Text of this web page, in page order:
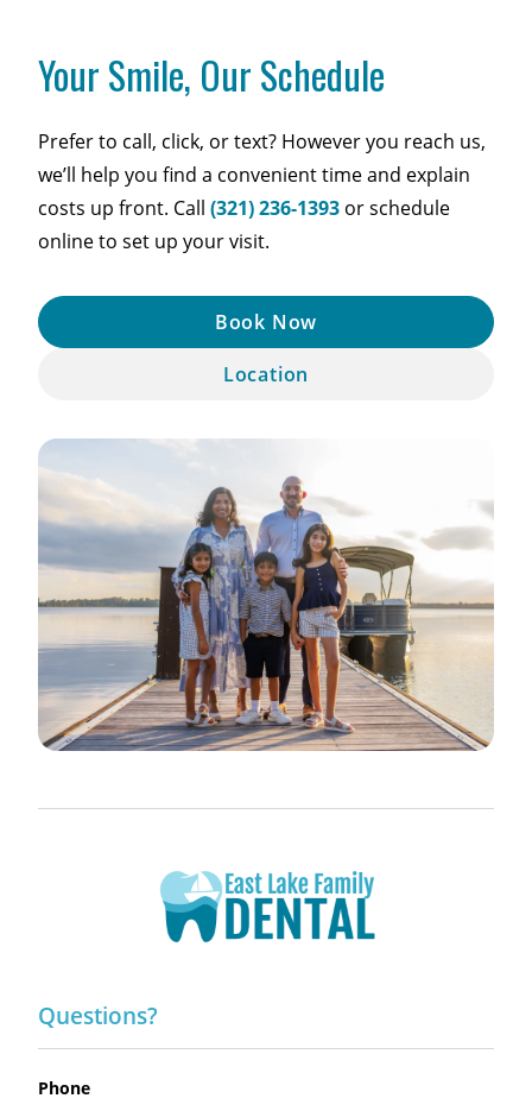
Your Smile, Our Schedule
Prefer to call, click, or text? However you reach us,
we’ll help you find a convenient time and explain
costs up front. Call (321) 236-1393 or schedule
online to set up your visit.
Book Now
Location
Questions?
Phone